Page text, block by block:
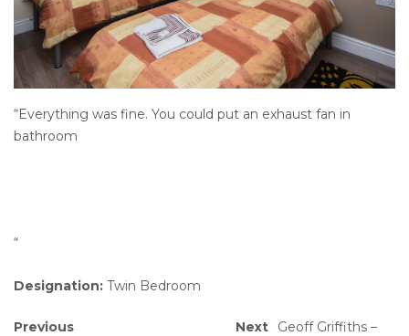
“Everything was fine. You could put an exhaust fan in
bathroom
“
Designation: Twin Bedroom
Previous
Next Geoff Griffiths –